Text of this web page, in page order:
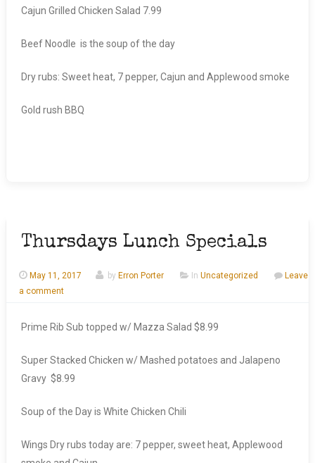
Cajun Grilled Chicken Salad 7.99
Beef Noodle is the soup of the day
Dry rubs: Sweet heat, 7 pepper, Cajun and Applewood smoke
Gold rush BBQ
Thursdays Lunch Specials
May 11, 2017 by Erron Porter In Uncategorized
Leave
a comment
Prime Rib Sub topped w/ Mazza Salad $8.99
Super Stacked Chicken w/ Mashed potatoes and Jalapeno
Gravy $8.99
Soup of the Day is White Chicken Chili
Wings Dry rubs today are: 7 pepper, sweet heat, Applewood